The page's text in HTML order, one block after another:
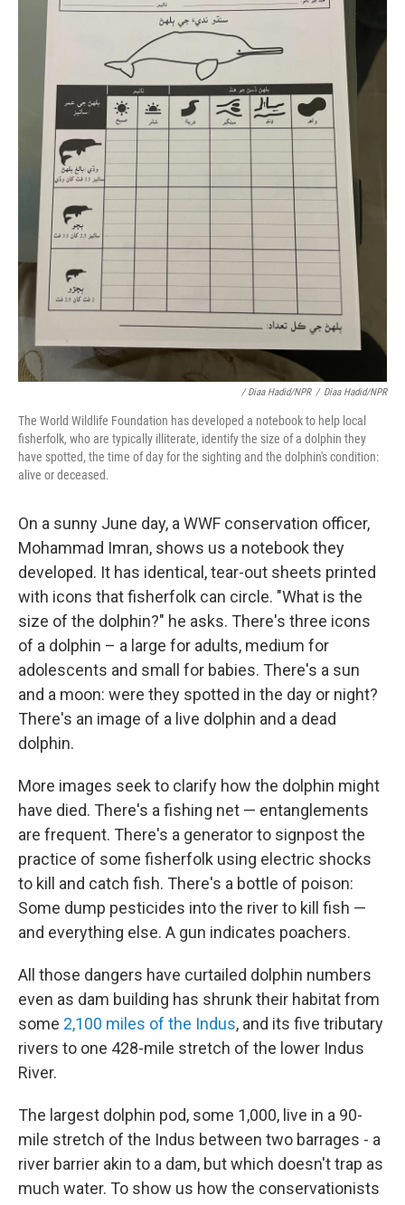
/ Diaa Hadid/NPR / Diaa Hadid/NPR
The World Wildlife Foundation has developed a notebook to help local
fisherfolk, who are typically illiterate, identify the size of a dolphin they
have spotted, the time of day for the sighting and the dolphin's condition:
alive or deceased.
On a sunny June day, a WWF conservation officer,
Mohammad Imran, shows us a notebook they
developed. It has identical, tear-out sheets printed
with icons that fisherfolk can circle. "What is the
size of the dolphin?" he asks. There's three icons
of a dolphin – a large for adults, medium for
adolescents and small for babies. There's a sun
and a moon: were they spotted in the day or night?
There's an image of a live dolphin and a dead
dolphin.
More images seek to clarify how the dolphin might
have died. There's a fishing net — entanglements
are frequent. There's a generator to signpost the
practice of some fisherfolk using electric shocks
to kill and catch fish. There's a bottle of poison:
Some dump pesticides into the river to kill fish —
and everything else. A gun indicates poachers.
All those dangers have curtailed dolphin numbers
even as dam building has shrunk their habitat from
some 2,100 miles of the Indus, and its five tributary
rivers to one 428-mile stretch of the lower Indus
River.
The largest dolphin pod, some 1,000, live in a 90-
mile stretch of the Indus between two barrages - a
river barrier akin to a dam, but which doesn't trap as
much water. To show us how the conservationists